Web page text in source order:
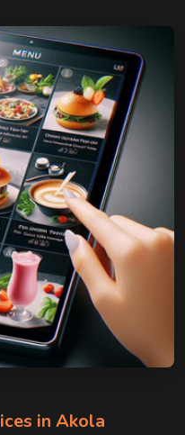
in Akola